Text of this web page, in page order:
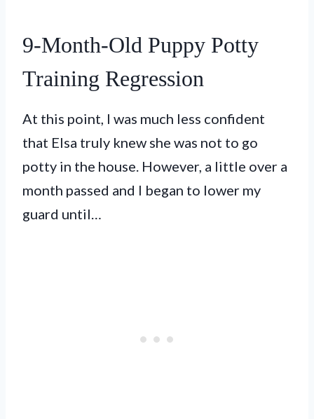
9-Month-Old Puppy Potty
Training Regression
At this point, I was much less confident
that Elsa truly knew she was not to go
potty in the house. However, a little over a
month passed and I began to lower my
guard until…